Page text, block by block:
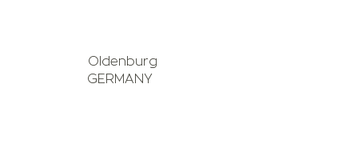
Oldenburg
GERMANY